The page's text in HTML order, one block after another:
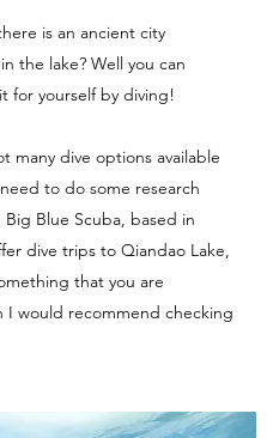
is an ancient city
the lake? Well you can
for yourself by diving!
many dive options available
to do some research
Blue Scuba, based in
dive trips to Qiandao Lake,
that you are
I would recommend checking